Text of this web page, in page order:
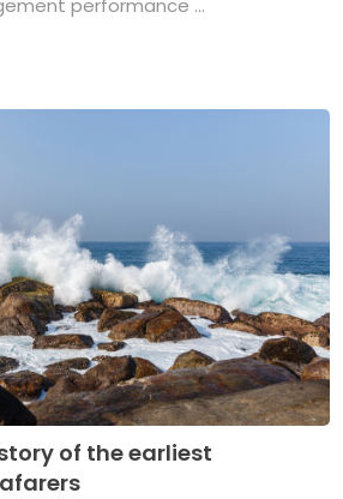
performance ...
of the earliest